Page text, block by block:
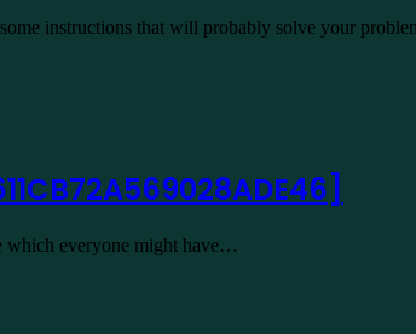
instructions that will probably solve your
which everyone might have…